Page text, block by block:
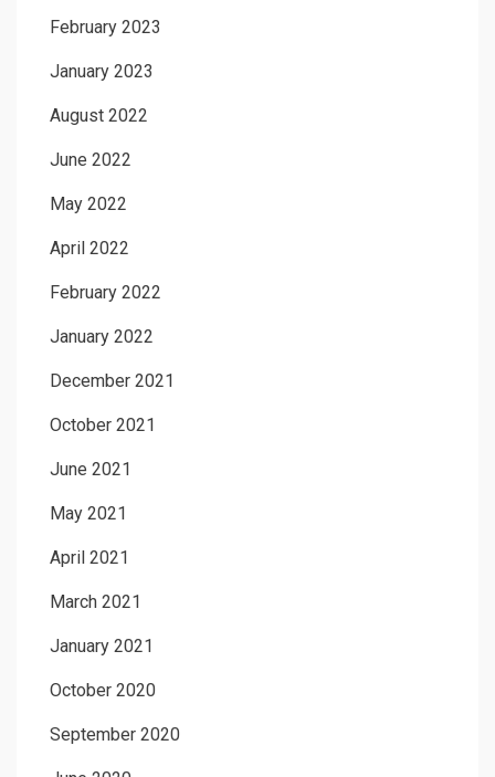
February 2023
January 2023
August 2022
June 2022
May 2022
April 2022
February 2022
January 2022
December 2021
October 2021
June 2021
May 2021
April 2021
March 2021
January 2021
October 2020
September 2020